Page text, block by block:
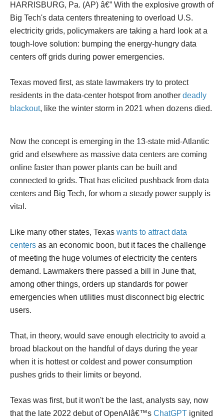
HARRISBURG, Pa. (AP) â€” With the explosive growth of
Big Tech's data centers threatening to overload U.S.
electricity grids, policymakers are taking a hard look at a
tough-love solution: bumping the energy-hungry data
centers off grids during power emergencies.
Texas moved first, as state lawmakers try to protect
residents in the data-center hotspot from another deadly
blackout, like the winter storm in 2021 when dozens died.
Now the concept is emerging in the 13-state mid-Atlantic
grid and elsewhere as massive data centers are coming
online faster than power plants can be built and
connected to grids. That has elicited pushback from data
centers and Big Tech, for whom a steady power supply is
vital.
Like many other states, Texas wants to attract data
centers as an economic boon, but it faces the challenge
of meeting the huge volumes of electricity the centers
demand. Lawmakers there passed a bill in June that,
among other things, orders up standards for power
emergencies when utilities must disconnect big electric
users.
That, in theory, would save enough electricity to avoid a
broad blackout on the handful of days during the year
when it is hottest or coldest and power consumption
pushes grids to their limits or beyond.
Texas was first, but it won't be the last, analysts say, now
that the late 2022 debut of OpenAIâ€™s ChatGPT ignited